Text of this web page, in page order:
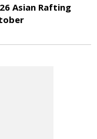
Asian Rafting